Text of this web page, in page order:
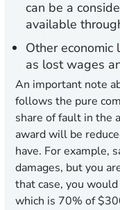
can be a
available
Other economic
as lost wages
An important note
follows the pure
share of fault in the
award will be
have. For example,
damages, but you
that case, you
which is 70% of